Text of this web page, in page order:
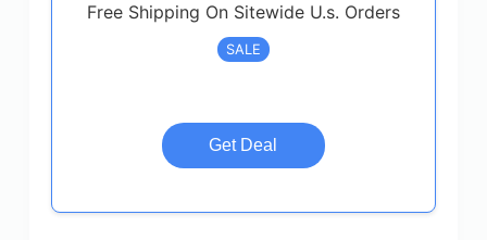
Free Shipping On Sitewide U.s. Orders
SALE
Get Deal